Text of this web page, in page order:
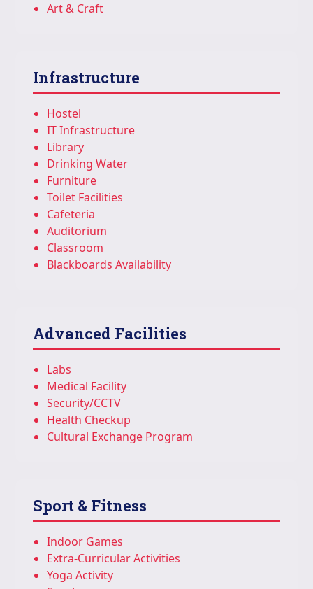
Art & Craft
Infrastructure
Hostel
IT Infrastructure
Library
Drinking Water
Furniture
Toilet Facilities
Cafeteria
Auditorium
Classroom
Blackboards Availability
Advanced Facilities
Labs
Medical Facility
Security/CCTV
Health Checkup
Cultural Exchange Program
Sport & Fitness
Indoor Games
Extra-Curricular Activities
Yoga Activity